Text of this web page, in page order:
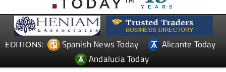
EDITIONS: Spanish News Today
Alicante Today
Andalucia Today